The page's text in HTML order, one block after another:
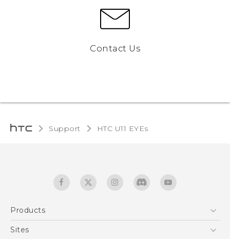
Contact Us
Support HTC U11 EYEs‎
Products
5G
Sites